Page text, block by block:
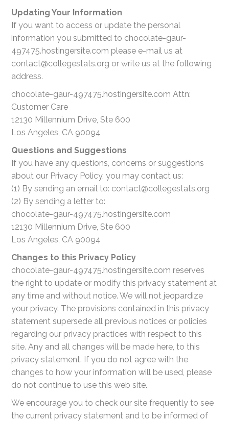
Updating Your Information
If you want to access or update the personal
information you submitted to chocolate-gaur-
497475.hostingersite.com please e-mail us at
contact@collegestats.org or write us at the following
address.
chocolate-gaur-497475.hostingersite.com Attn:
Customer Care
12130 Millennium Drive, Ste 600
Los Angeles, CA 90094
Questions and Suggestions
If you have any questions, concerns or suggestions
about our Privacy Policy, you may contact us:
(1) By sending an email to: contact@collegestats.org
(2) By sending a letter to:
chocolate-gaur-497475.hostingersite.com
12130 Millennium Drive, Ste 600
Los Angeles, CA 90094
Changes to this Privacy Policy
chocolate-gaur-497475.hostingersite.com reserves
the right to update or modify this privacy statement at
any time and without notice. We will not jeopardize
your privacy. The provisions contained in this privacy
statement supersede all previous notices or policies
regarding our privacy practices with respect to this
site. Any and all changes will be made here, to this
privacy statement. If you do not agree with the
changes to how your information will be used, please
do not continue to use this web site.
We encourage you to check our site frequently to see
the current privacy statement and to be informed of